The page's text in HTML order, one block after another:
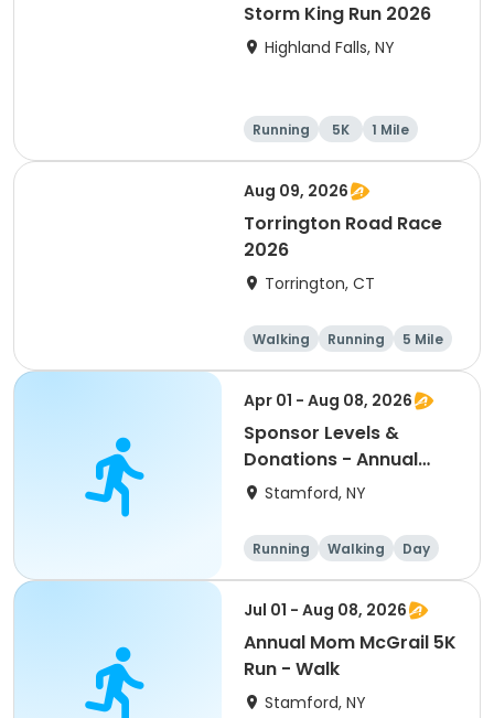
Storm King Run 2026
Highland Falls, NY
Running 5K
1 Mile
10K
Aug 09, 2026
Torrington Road Race
2026
Torrington, CT
Walking Running
5 Mile
1 Mile
Apr 01 - Aug 08, 2026
Sponsor Levels &
Donations - Annual
Mom McGrail 5K Run -
Stamford, NY
Running Walking Day
Jul 01 - Aug 08, 2026
Annual Mom McGrail 5K
Run - Walk
Stamford, NY